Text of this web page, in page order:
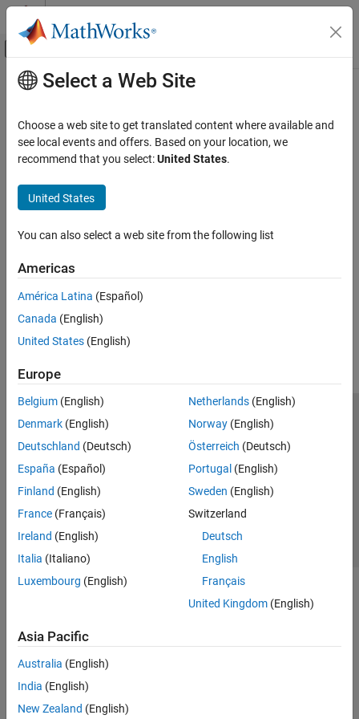
Skip to content
Off-Canvas Navigation Menu Toggle
Documentation Home
Main Content
Select a Web Site
Choose a web site to get translated content where available and
see local events and offers. Based on your location, we
recommend that you select:United States.
United States
You can also select a web site from the following list
Americas
América Latina (Español)
Canada (English)
United States (English)
Europe
Belgium (English)
Denmark (English)
Deutschland (Deutsch)
España (Español)
Finland (English)
France (Français)
Ireland (English)
Italia (Italiano)
Luxembourg (English)
Netherlands(English)
Norway(English)
Österreich (Deutsch)
Portugal (English)
Sweden (English)
Switzerland
Deutsch
English
Français
United Kingdom(English)
Asia Pacific
Australia (English)
India (English)
New Zealand (English)
Trust Center Trademarks Privacy Policy
Preventing Piracy
Application Status
© 1994-2026 The MathWorks, Inc.